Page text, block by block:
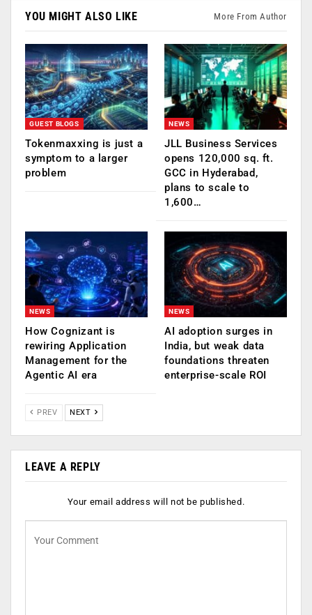
YOU MIGHT ALSO LIKE More From Author
GUEST BLOGS
Tokenmaxxing is just a
symptom to a larger
problem
NEWS
JLL Business Services
opens 120,000 sq. ft.
GCC in Hyderabad,
plans to scale to
1,600…
NEWS
How Cognizant is
rewiring Application
Management for the
Agentic AI era
NEWS
AI adoption surges in
India, but weak data
foundations threaten
enterprise-scale ROI
PREV NEXT
LEAVE A REPLY
Your email address will not be published.